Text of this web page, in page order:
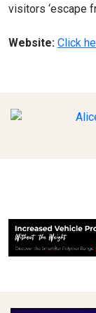
visitors ‘escape
Website: Click